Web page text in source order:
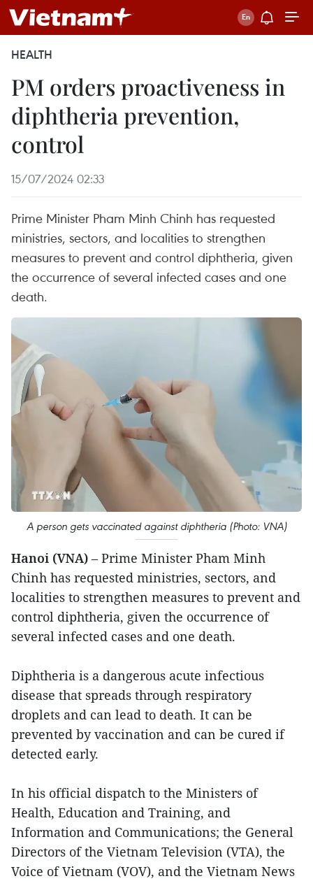
HEALTH
PM orders proactiveness in
diphtheria prevention,
control
15/07/2024 02:33
Prime Minister Pham Minh Chinh has requested
ministries, sectors, and localities to strengthen
measures to prevent and control diphtheria, given
the occurrence of several infected cases and one
death.
A person gets vaccinated against diphtheria (Photo: VNA)
Hanoi (VNA) – Prime Minister Pham Minh
Chinh has requested ministries, sectors, and
localities to strengthen measures to prevent and
control diphtheria, given the occurrence of
several infected cases and one death.
Diphtheria is a dangerous acute infectious
disease that spreads through respiratory
droplets and can lead to death. It can be
prevented by vaccination and can be cured if
detected early.
In his official dispatch to the Ministers of
Health, Education and Training, and
Information and Communications; the General
Directors of the Vietnam Television (VTA), the
Voice of Vietnam (VOV), and the Vietnam News